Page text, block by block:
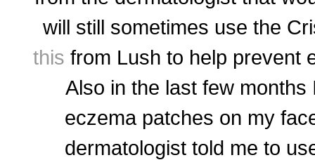
will still sometimes use the
this from Lush to help prevent
Also in the last few
eczema patches on my
dermatologist told me to